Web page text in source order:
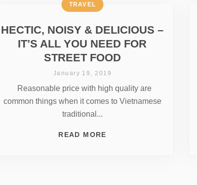
HECTIC, NOISY & DELICIOUS –
IT’S ALL YOU NEED FOR
STREET FOOD
TRAVEL
January 19, 2019
Reasonable price with high quality are
common things when it comes to Vietnamese
traditional...
READ MORE